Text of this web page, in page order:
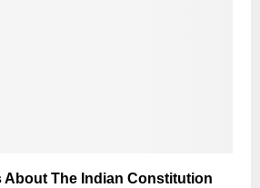
About The Indian Constitution